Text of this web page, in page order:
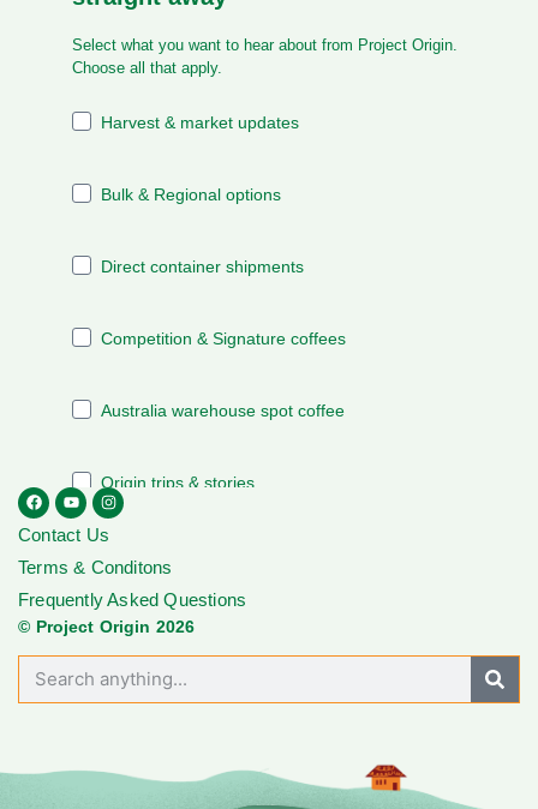
Contact Us
Terms & Conditons
Frequently Asked Questions
© Project Origin 2026